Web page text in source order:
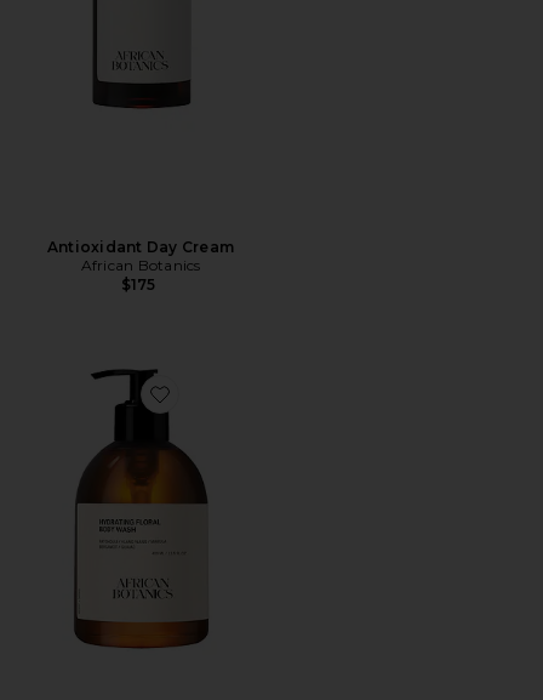
Antioxidant Day Cream
African Botanics
$175
Favorite Hydrating Floral Body Wash